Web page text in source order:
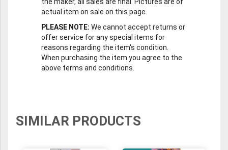
actual item on sale on this page.
PLEASE NOTE: We cannot accept returns or
offer service for any special items for
reasons regarding the item's condition.
When purchasing the item you agree to the
above terms and conditions.
SIMILAR PRODUCTS